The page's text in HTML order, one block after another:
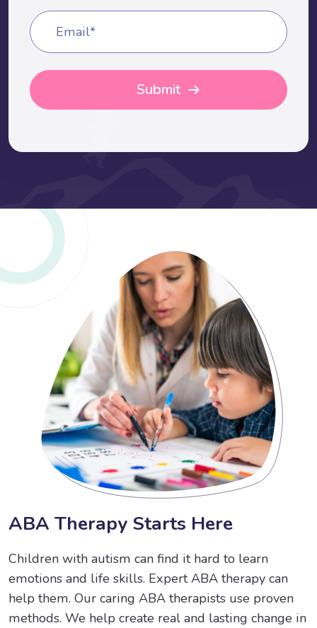
Email*
ABA Therapy Starts Here
Children with autism can find it hard to learn
emotions and life skills. Expert ABA therapy can
help them. Our caring ABA therapists use proven
methods. We help create real and lasting change in